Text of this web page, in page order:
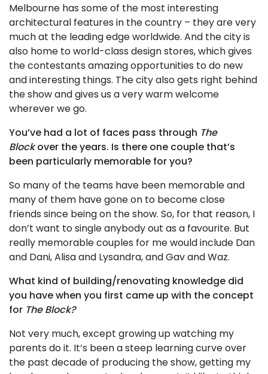
Melbourne has some of the most interesting
architectural features in the country – they are very
much at the leading edge worldwide. And the city is
also home to world-class design stores, which gives
the contestants amazing opportunities to do new
and interesting things. The city also gets right behind
the show and gives us a very warm welcome
wherever we go.
You’ve had a lot of faces pass through The
Blockover the years. Is there one couple that’s
been particularly memorable for you?
So many of the teams have been memorable and
many of them have gone on to become close
friends since being on the show. So, for that reason, I
don’t want to single anybody out as a favourite. But
really memorable couples for me would include Dan
and Dani, Alisa and Lysandra, and Gav and Waz.
What kind of building/renovating knowledge did
you have when you first came up with the concept
for The Block?
Not very much, except growing up watching my
parents do it. It’s been a steep learning curve over
the past decade of producing the show, getting my